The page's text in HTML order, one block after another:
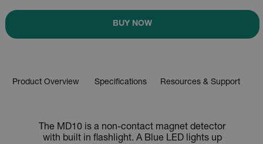
BUY NOW
Product Overview Specifications Resources & Support
The MD10 is a non-contact magnet detector
with built in flashlight. A Blue LED lights up